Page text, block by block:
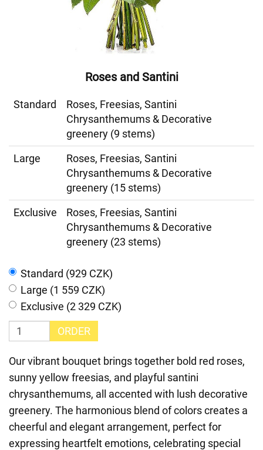
Roses and Santini
Standard
Roses, Freesias, Santini
Chrysanthemums & Decorative
greenery (9 stems)
Large
Roses, Freesias, Santini
Chrysanthemums & Decorative
greenery (15 stems)
Exclusive
Roses, Freesias, Santini
Chrysanthemums & Decorative
greenery (23 stems)
Standard (929 CZK)
Large (1 559 CZK)
Exclusive (2 329 CZK)
ORDER
Our vibrant bouquet brings together bold red roses,
sunny yellow freesias, and playful santini
chrysanthemums, all accented with lush decorative
greenery. The harmonious blend of colors creates a
cheerful and elegant arrangement, perfect for
expressing heartfelt emotions, celebrating special